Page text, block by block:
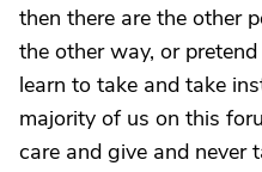
then there are the other
the other way, or
learn to take and take
majority of us on this
care and give and never